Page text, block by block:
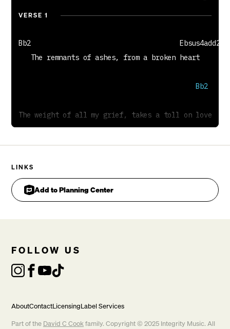
Hope is rising, it’s coming alive in,
VERSE 1
Bb2                                     Ebsus4add2
                                            Bb2
The weight of all my grief, takes a toll on love
A Childlike dream that fades worn down with age
Hidden in the disappointment of religious days
LINKS
Add to Planning Center
FOLLOW US
AboutContactLicensingLabel Services
Part of the David C Cookfamily. Copyright © 2025 Integrity Music. All